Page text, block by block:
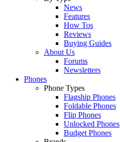
News
Features
How Tos
Reviews
Buying Guides
About Us
Forums
Newsletters
Phones
Phone Types
Flagship Phones
Foldable Phones
Flip Phones
Unlocked Phones
Budget Phones